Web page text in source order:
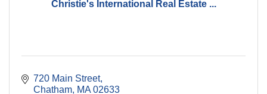
Christie's International Real Estate ...
720 Main Street
Chatham MA 02633